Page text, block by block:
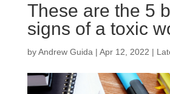
These are the 5
signs of a toxic
byAndrew Guida | Apr 12, 2022 |